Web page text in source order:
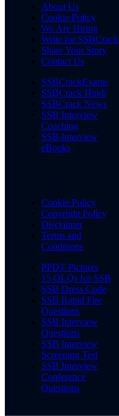
About Us
Cookie Policy
We Are Hiring
Write for SSBCrack
Share Your Story
Contact Us
SSBCrackExams
SSBCrack Hindi
SSBCrack News
SSB Interview
Coaching
SSB Interview
eBooks
Cookie Policy
Copyright Policy
Disclaimer
Terms and
Conditions
PPDT Pictures
15 OLQs for SSB
SSB Dress Code
SSB Rapid Fire
Questions
SSB Interview
Questions
SSB Interview
Screening Test
SSB Interview
Conference
Questions